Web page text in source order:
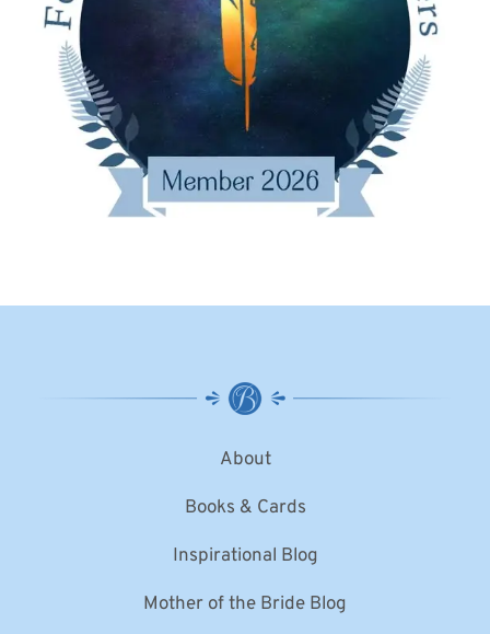
About
Books & Cards
Inspirational Blog
Mother of the Bride Blog